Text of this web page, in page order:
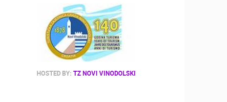
HOSTED BY: TZ NOVI VINODOLSKI